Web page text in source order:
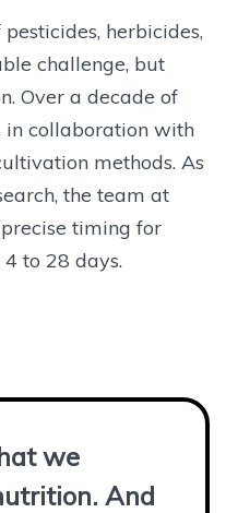
herbicides,
challenge, but
Over a decade of
in collaboration with
methods. As
the team at
timing for
to 28 days.
we
And